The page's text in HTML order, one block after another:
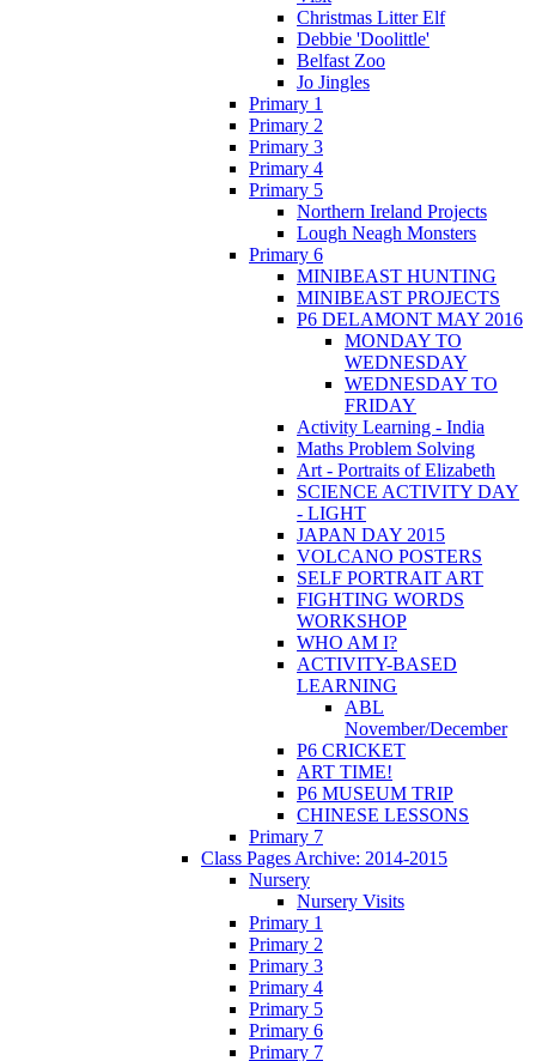
Christmas Litter Elf
Debbie 'Doolittle'
Belfast Zoo
Jo Jingles
Primary 1
Primary 2
Primary 3
Primary 4
Primary 5
Northern Ireland Projects
Lough Neagh Monsters
Primary 6
MINIBEAST HUNTING
MINIBEAST PROJECTS
P6 DELAMONT MAY 2016
MONDAY TO
WEDNESDAY
WEDNESDAY TO
FRIDAY
Activity Learning - India
Maths Problem Solving
Art - Portraits of Elizabeth
SCIENCE ACTIVITY DAY
- LIGHT
JAPAN DAY 2015
VOLCANO POSTERS
SELF PORTRAIT ART
FIGHTING WORDS
WORKSHOP
WHO AM I?
ACTIVITY-BASED
LEARNING
ABL
November/December
P6 CRICKET
ART TIME!
P6 MUSEUM TRIP
CHINESE LESSONS
Primary 7
Class Pages Archive: 2014-2015
Nursery
Nursery Visits
Primary 1
Primary 2
Primary 3
Primary 4
Primary 5
Primary 6
Primary 7